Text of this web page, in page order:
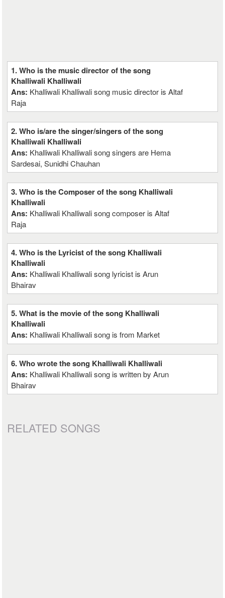
1. Who is the music director of the song
Khalliwali Khalliwali
Ans: Khalliwali Khalliwali song music director is Altaf
Raja
2. Who is/are the singer/singers of the song
Khalliwali Khalliwali
Ans: Khalliwali Khalliwali song singers are Hema
Sardesai, Sunidhi Chauhan
3. Who is the Composer of the song Khalliwali
Khalliwali
Ans: Khalliwali Khalliwali song composer is Altaf
Raja
4. Who is the Lyricist of the song Khalliwali
Khalliwali
Ans: Khalliwali Khalliwali song lyricist is Arun
Bhairav
5. What is the movie of the song Khalliwali
Khalliwali
Ans: Khalliwali Khalliwali song is from Market
6. Who wrote the song Khalliwali Khalliwali
Ans: Khalliwali Khalliwali song is written by Arun
Bhairav
RELATED SONGS